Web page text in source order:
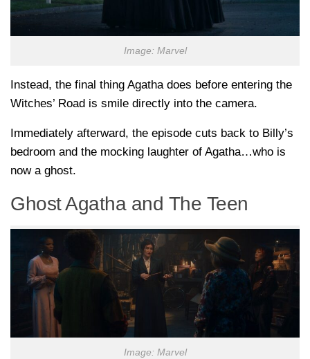
Image: Marvel
Instead, the final thing Agatha does before entering the
Witches’ Road is smile directly into the camera.
Immediately afterward, the episode cuts back to Billy’s
bedroom and the mocking laughter of Agatha…who is
now a ghost.
Ghost Agatha and The Teen
Image: Marvel